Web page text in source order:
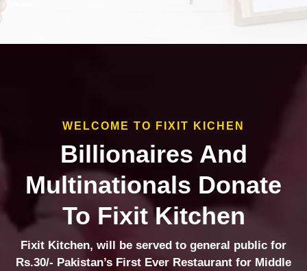
WELCOME TO FIXIT KICHEN
Billionaires And
Multinationals Donate
To Fixit Kitchen
Fixit Kitchen, will be served to general public for
Rs.30/- Pakistan’s First Ever Restaurant for Middle